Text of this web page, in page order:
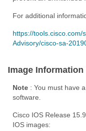
For additional
https://tools.cisco.com/
Advisory/cisco-sa-
Image
Note : You must have
software.
Cisco IOS Release
IOS images: